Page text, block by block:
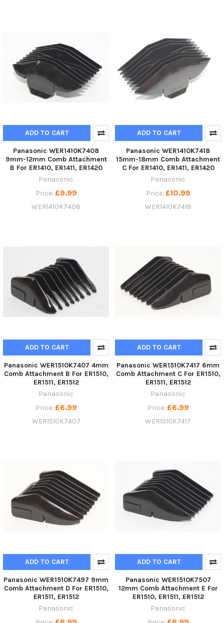
ADD TO CART
Panasonic WER1410K7408
9mm-12mm Comb Attachment
B For ER1410, ER1411, ER1420
Panasonic
Price: £9.99
WER1410K7408
ADD TO CART
Panasonic WER1410K7418
15mm-18mm Comb Attachment
C For ER1410, ER1411, ER1420
Panasonic
Price: £10.99
WER1410K7418
ADD TO CART
Panasonic WER1510K7407 4mm
Comb Attachment B For ER1510,
ER1511, ER1512
Panasonic
Price: £6.99
WER1510K7407
ADD TO CART
Panasonic WER1510K7417 6mm
Comb Attachment C For ER1510,
ER1511, ER1512
Panasonic
Price: £6.99
WER1510K7417
ADD TO CART
Panasonic WER1510K7497 9mm
Comb Attachment D For ER1510,
ER1511, ER1512
Panasonic
ADD TO CART
Panasonic WER1510K7507
12mm Comb Attachment E For
ER1510, ER1511, ER1512
Panasonic